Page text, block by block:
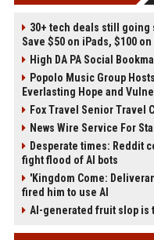
30+ tech deals still going
Save $50 on iPads, $100
High DA PA Social
Popolo Music Group
Everlasting Hope and
Fox Travel Senior Travel
News Wire Service For
Desperate times: Reddit
fight flood of AI bots
'Kingdom Come:
fired him to use AI
AI-generated fruit slop is